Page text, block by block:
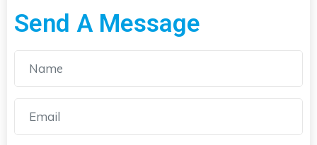
Send A Message